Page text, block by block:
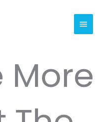
Main
More